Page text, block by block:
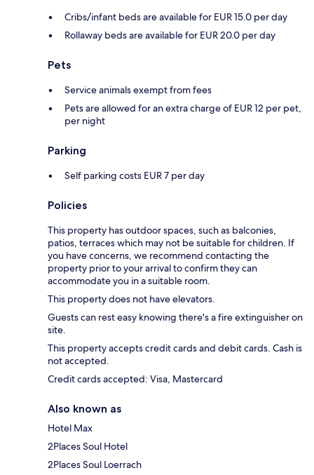
Cribs/infant beds are available for EUR 15.0 per day
Rollaway beds are available for EUR 20.0 per day
Pets
Service animals exempt from fees
Pets are allowed for an extra charge of EUR 12 per pet,
per night
Parking
Self parking costs EUR 7 per day
Policies
This property has outdoor spaces, such as balconies,
patios, terraces which may not be suitable for children. If
you have concerns, we recommend contacting the
property prior to your arrival to confirm they can
accommodate you in a suitable room.
This property does not have elevators.
Guests can rest easy knowing there's a fire extinguisher on
site.
This property accepts credit cards and debit cards. Cash is
not accepted.
Credit cards accepted: Visa, Mastercard
Also known as
Hotel Max
2Places Soul Hotel
2Places Soul Loerrach